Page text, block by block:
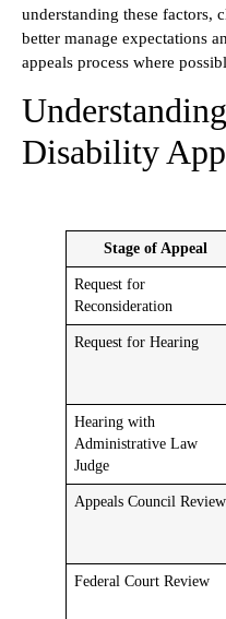
understanding these factors,
better manage expectations
appeals process where
Disability
Stage of Appeal
Request for
Reconsideration
Request for Hearing
Hearing with
Administrative Law
Judge
Appeals Council Review
Federal Court Review